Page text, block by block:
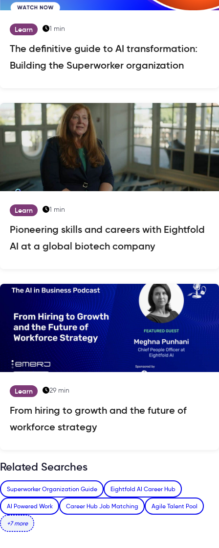
Learn 1 min
The definitive guide to AI transformation:
Building the Superworker organization
Learn 1 min
Pioneering skills and careers with Eightfold
AI at a global biotech company
Learn 29 min
From hiring to growth and the future of
workforce strategy
Related Searches
Superworker Organization Guide Eightfold AI Career Hub
AI Powered Work Career Hub Job Matching Agile Talent Pool
+7 more